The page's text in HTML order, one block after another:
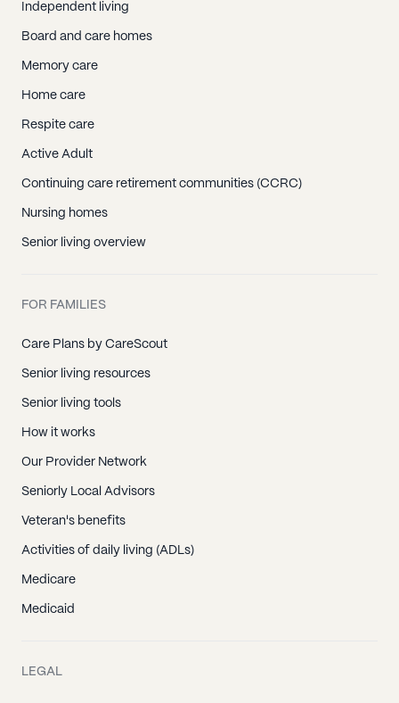
Independent living
Board and care homes
Memory care
Home care
Respite care
Active Adult
Continuing care retirement communities (CCRC)
Nursing homes
Senior living overview
FOR FAMILIES
Care Plans by CareScout
Senior living resources
Senior living tools
How it works
Our Provider Network
Seniorly Local Advisors
Veteran's benefits
Activities of daily living (ADLs)
Medicare
Medicaid
LEGAL